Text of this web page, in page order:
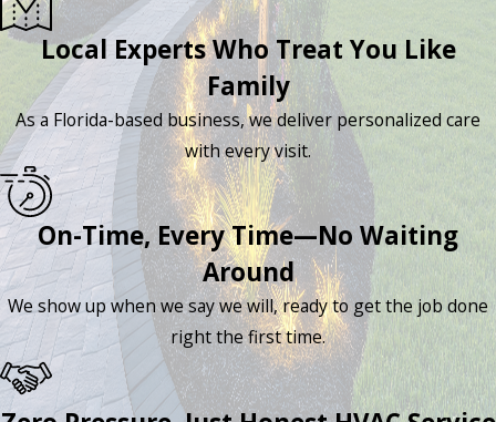
Local Experts Who Treat You Like
Family
As a Florida-based business, we deliver personalized care
with every visit.
On-Time, Every Time—No Waiting
Around
We show up when we say we will, ready to get the job done
right the first time.